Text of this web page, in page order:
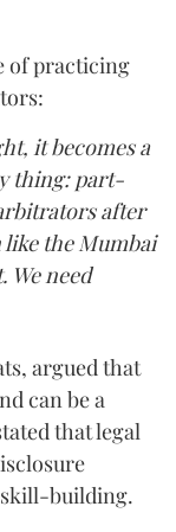
of practicing
it becomes a
thing: part-
after
the Mumbai
need
argued that
can be a
that legal
building.